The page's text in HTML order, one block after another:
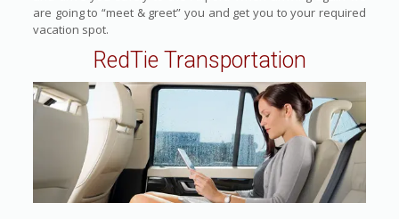
are going to “meet & greet” you and get you to your required
vacation spot.
RedTie Transportation